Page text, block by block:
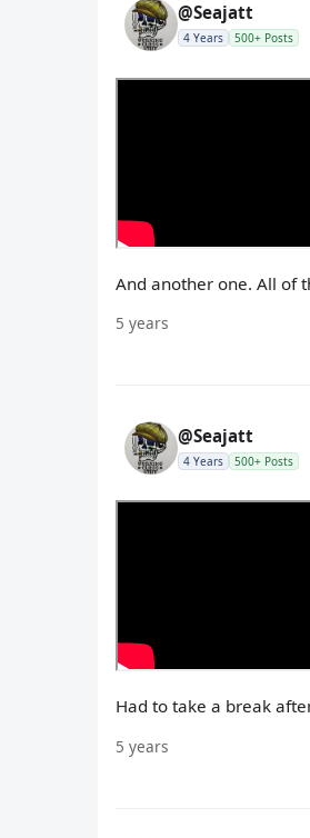
@Seajatt
4 Years 500+ Posts
And another one. All of
5 years
@Seajatt
4 Years 500+ Posts
Had to take a break
5 years